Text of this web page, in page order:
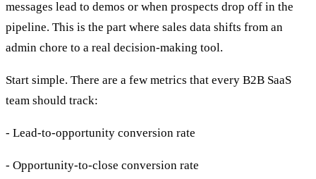
messages lead to demos or when prospects drop off in the
pipeline. This is the part where sales data shifts from an
admin chore to a real decision-making tool.
Start simple. There are a few metrics that every B2B SaaS
team should track:
- Lead-to-opportunity conversion rate
- Opportunity-to-close conversion rate